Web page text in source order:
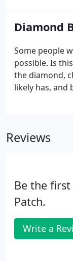
valuable the
Diamond
Some people
possible. Is
the diamond,
likely has, and
maximum
Reviews
Be the
Patch.
Write a